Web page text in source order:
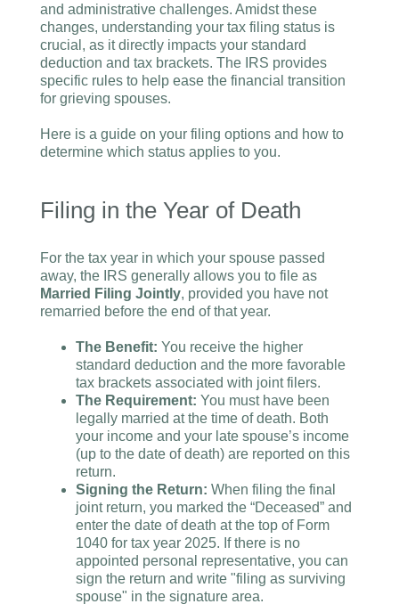
and administrative challenges. Amidst these
changes, understanding your tax filing status is
crucial, as it directly impacts your standard
deduction and tax brackets. The IRS provides
specific rules to help ease the financial transition
for grieving spouses.
Here is a guide on your filing options and how to
determine which status applies to you.
Filing in the Year of Death
For the tax year in which your spouse passed
away, the IRS generally allows you to file as
Married Filing Jointly, provided you have not
remarried before the end of that year.
The Benefit: You receive the higher
standard deduction and the more favorable
tax brackets associated with joint filers.
The Requirement: You must have been
legally married at the time of death. Both
your income and your late spouse’s income
(up to the date of death) are reported on this
return.
Signing the Return: When filing the final
joint return, you marked the “Deceased” and
enter the date of death at the top of Form
1040 for tax year 2025. If there is no
appointed personal representative, you can
sign the return and write "filing as surviving
spouse" in the signature area.